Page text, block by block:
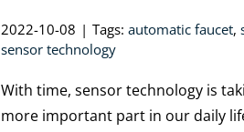
2022-10-08 | Tags: automatic faucet,
sensor technology
With time, sensor technology is
more important part in our daily